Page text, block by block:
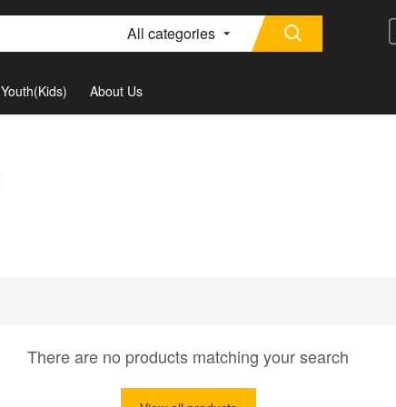
All categories
Youth(Kids) About Us
There are no products matching your search